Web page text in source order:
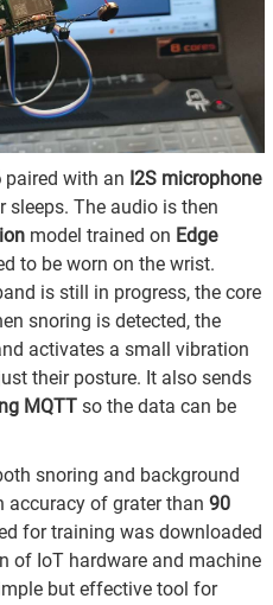
paired with an I2S microphone
sleeps. The audio is then
model trained on Edge
to be worn on the wrist.
is still in progress, the core
snoring is detected, the
activates a small vibration
their posture. It also sends
MQTT so the data can be
snoring and background
accuracy of grater than 90
for training was downloaded
of IoT hardware and machine
but effective tool for